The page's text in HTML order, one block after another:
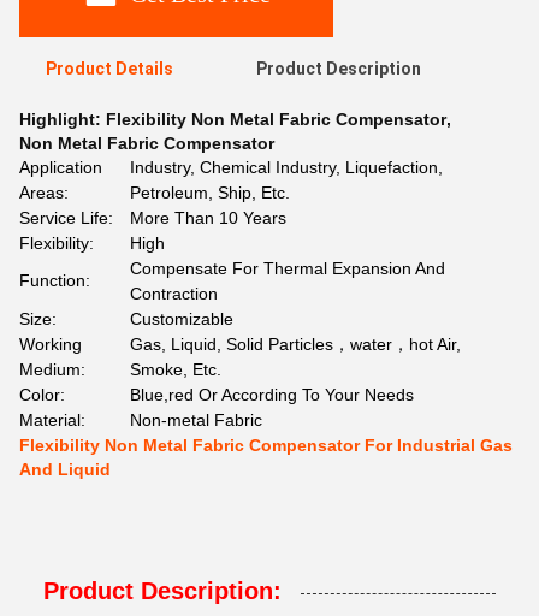
Product Details Product Description
Highlight: Flexibility Non Metal Fabric Compensator,
Non Metal Fabric Compensator
Application
Areas:
Industry, Chemical Industry, Liquefaction,
Petroleum, Ship, Etc.
Service Life:
More Than 10 Years
Flexibility:
High
Function:
Compensate For Thermal Expansion And
Contraction
Size:
Customizable
Working
Medium:
Gas, Liquid, Solid Particles，water，hot Air,
Smoke, Etc.
Color:
Blue,red Or According To Your Needs
Material:
Non-metal Fabric
Flexibility Non Metal Fabric Compensator For Industrial Gas
And Liquid
Product Description: